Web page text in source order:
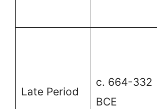
Late Period
c. 664-332
BCE